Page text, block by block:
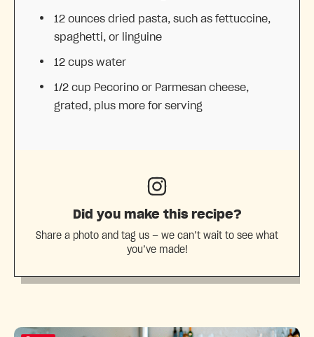
12 ounces dried pasta, such as fettuccine,
spaghetti, or linguine
12 cups water
1/2 cup Pecorino or Parmesan cheese,
grated, plus more for serving
Did you make this recipe?
Share a photo and tag us — we can’t wait to see what
you’ve made!